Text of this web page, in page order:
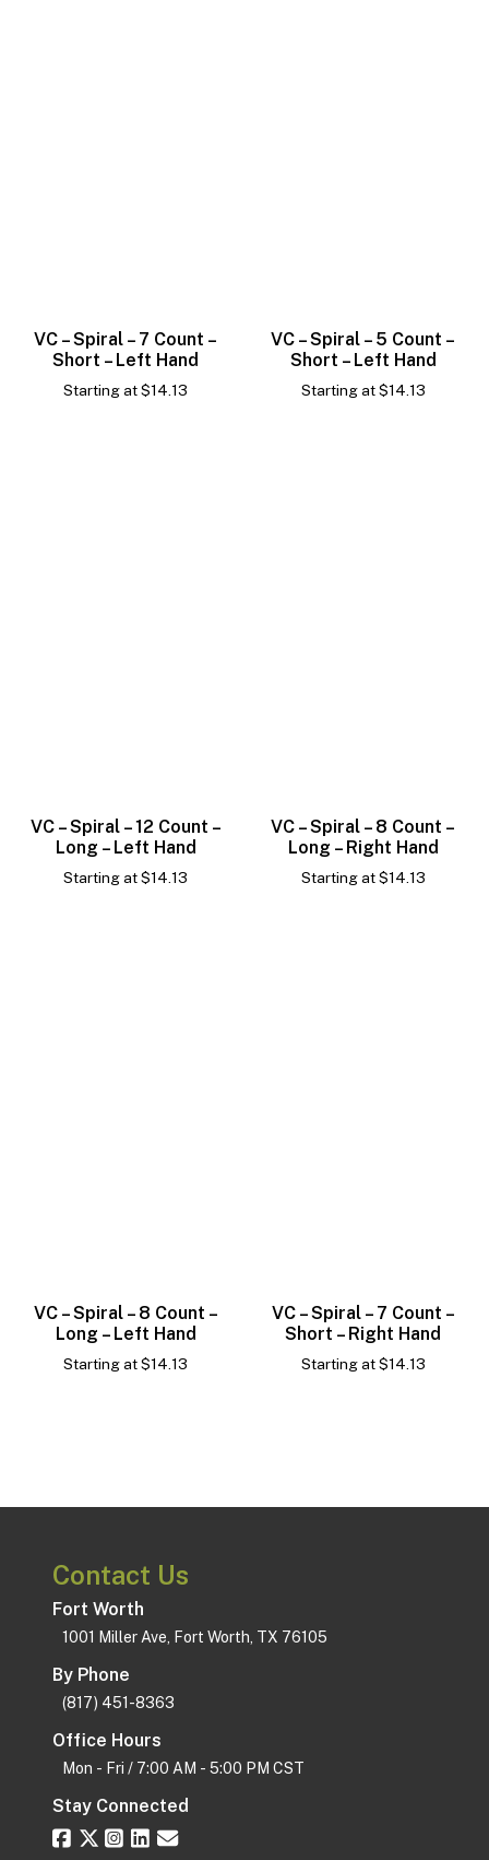
VC – Spiral – 7 Count –
Short – Left Hand
Starting at$14.13
VC – Spiral – 5 Count –
Short – Left Hand
Starting at$14.13
VC – Spiral – 12 Count –
Long – Left Hand
Starting at$14.13
VC – Spiral – 8 Count –
Long – Right Hand
Starting at$14.13
VC – Spiral – 8 Count –
Long – Left Hand
Starting at$14.13
VC – Spiral – 7 Count –
Short – Right Hand
Starting at$14.13
Contact Us
Fort Worth
1001 Miller Ave, Fort Worth, TX 76105
By Phone
(817) 451-8363
Office Hours
Mon - Fri / 7:00 AM - 5:00 PM CST
Stay Connected